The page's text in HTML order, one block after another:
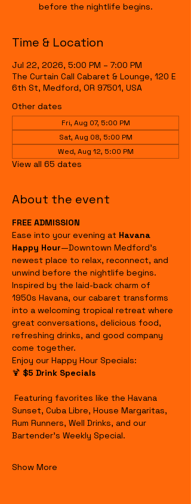
before the nightlife begins.
Time & Location
Jul 22, 2026, 5:00 PM – 7:00 PM
The Curtain Call Cabaret & Lounge, 120 E
6th St, Medford, OR 97501, USA
Other dates
Fri, Aug 07, 5:00 PM
Sat, Aug 08, 5:00 PM
Wed, Aug 12, 5:00 PM
View all 65 dates
About the event
FREE ADMISSION
Ease into your evening at Havana
Happy Hour—Downtown Medford's
newest place to relax, reconnect, and
unwind before the nightlife begins.
Inspired by the laid-back charm of
1950s Havana, our cabaret transforms
into a welcoming tropical retreat where
great conversations, delicious food,
refreshing drinks, and good company
come together.
Enjoy our Happy Hour Specials:
🍹 $5 Drink Specials
Sunset, Cuba Libre, House Margaritas,
Rum Runners, Well Drinks, and our
Bartender's Weekly Special.
Show More